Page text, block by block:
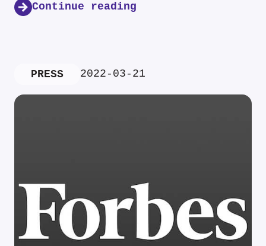
Continue reading
PRESS 2022-03-21